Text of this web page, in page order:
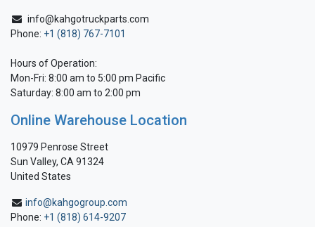
info@kahgotruckparts.com
Phone: +1 (818) 767-7101
Hours of Operation:
Mon-Fri: 8:00 am to 5:00 pm Pacific
Saturday: 8:00 am to 2:00 pm
Online Warehouse Location
10979 Penrose Street
Sun Valley, CA 91324
United States
info@kahgogroup.com
Phone: +1 (818) 614-9207